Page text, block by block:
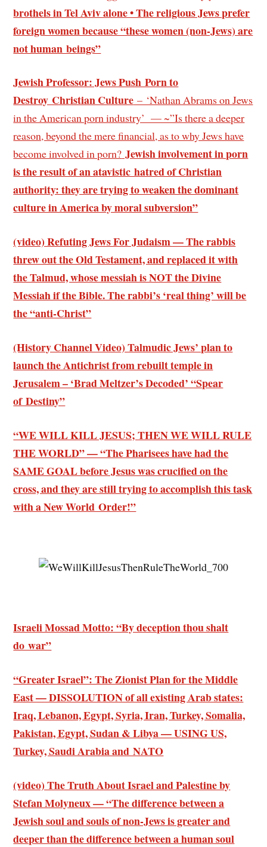
brothels in Tel Aviv alone • The religious Jews prefer
foreign women because “these women (non-Jews) are
not human beings”
Jewish Professor: Jews Push Porn to
Destroy Christian Culture – ‘Nathan Abrams on Jews
in the American porn industry’ — ~”Is there a deeper
reason, beyond the mere financial, as to why Jews have
become involved in porn? Jewish involvement in porn
is the result of an atavistic hatred of Christian
authority: they are trying to weaken the dominant
culture in America by moral subversion”
(video) Refuting Jews For Judaism — The rabbis
threw out the Old Testament, and replaced it with
the Talmud, whose messiah is NOT the Divine
Messiah if the Bible. The rabbi’s ‘real thing’ will be
the “anti-Christ”
(History Channel Video) Talmudic Jews’ plan to
launch the Antichrist from rebuilt temple in
Jerusalem – ‘Brad Meltzer’s Decoded’ “Spear
of Destiny”
“WE WILL KILL JESUS; THEN WE WILL RULE
THE WORLD” — “The Pharisees have had the
SAME GOAL before Jesus was crucified on the
cross, and they are still trying to accomplish this task
with a New World Order!”
Israeli Mossad Motto: “By deception thou shalt
do war”
“Greater Israel”: The Zionist Plan for the Middle
East — DISSOLUTION of all existing Arab states:
Iraq, Lebanon, Egypt, Syria, Iran, Turkey, Somalia,
Pakistan, Egypt, Sudan & Libya — USING US,
Turkey, Saudi Arabia and NATO
(video) The Truth About Israel and Palestine by
Stefan Molyneux — “The difference between a
Jewish soul and souls of non-Jews is greater and
deeper than the difference between a human soul